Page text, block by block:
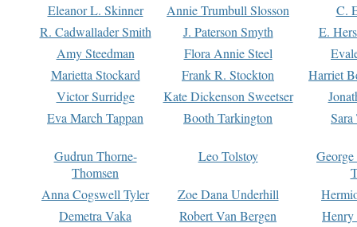
Eleanor L. Skinner
Annie Trumbull Slosson
C.
R. Cadwallader Smith
J. Paterson Smyth
E.
Amy Steedman
Flora Annie Steel
Marietta Stockard
Frank R. Stockton
Harriet
Victor Surridge
Kate Dickenson Sweetser
Eva March Tappan
Booth Tarkington Sara
Gudrun Thorne-
Thomsen
Leo Tolstoy
Anna Cogswell Tyler
Zoe Dana Underhill
Demetra Vaka
Robert Van Bergen